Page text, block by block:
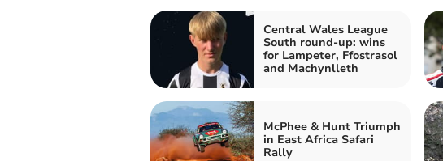
Central Wales League
South round-up: wins
for Lampeter, Ffostrasol
and Machynlleth
McPhee & Hunt Triumph
in East Africa Safari
Rally